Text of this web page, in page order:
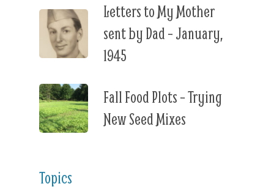
Letters to My Mother
sent by Dad – January,
1945
Fall Food Plots – Trying
New Seed Mixes
Topics